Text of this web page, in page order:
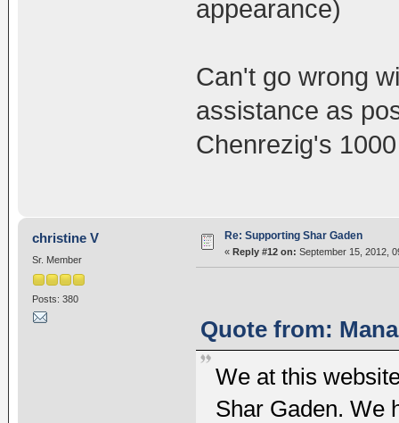
appearance)
Can't go wrong
assistance as
Chenrezig's
christine V
Sr. Member
Posts: 380
Re: Supporting Shar Gaden
« Reply #12 on: September 15, 2012,
Quote from:
We at this
Shar Gaden. We